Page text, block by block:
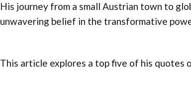
His journey from a small Austrian town to
unwavering belief in the transformative
This article explores a top five of his quotes